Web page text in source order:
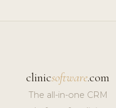
clinicsoftware.com
The all-in-one CRM